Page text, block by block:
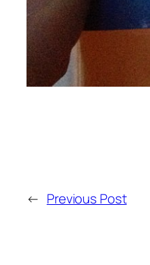
← Previous Post